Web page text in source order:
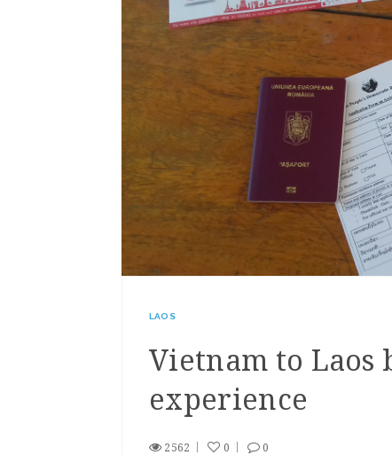
LAOS
Vietnam to Laos
experience
2562 0 0